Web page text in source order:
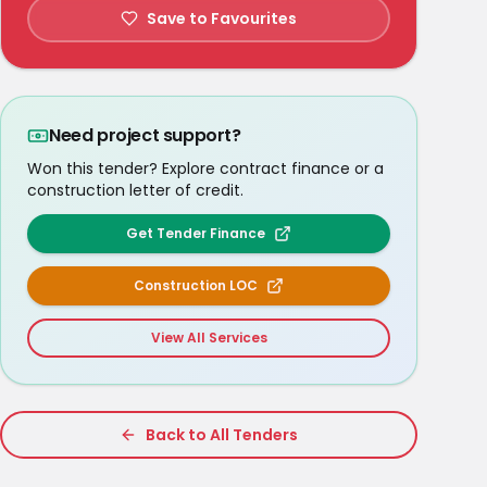
Save to Favourites
Need project support?
Won this tender? Explore contract finance or a
construction letter of credit.
Get Tender Finance
Construction LOC
View All Services
Back to All Tenders